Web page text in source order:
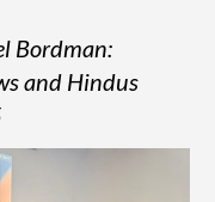
Bordman:
and Hindus